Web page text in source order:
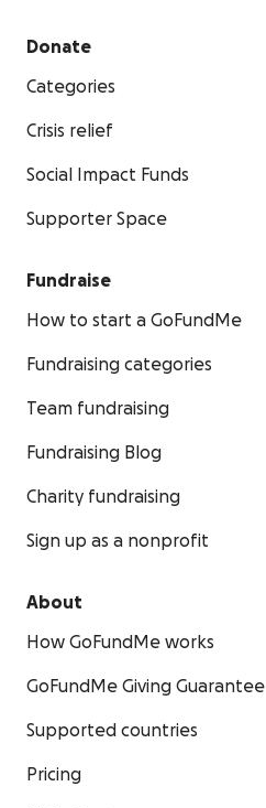
Donate
Categories
Crisis relief
Social Impact Funds
Supporter Space
Fundraise
How to start a GoFundMe
Fundraising categories
Team fundraising
Fundraising Blog
Charity fundraising
Sign up as a nonprofit
About
How GoFundMe works
GoFundMe Giving Guarantee
Supported countries
Pricing